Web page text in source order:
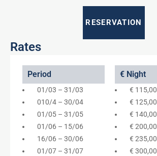
RESERVATION
Rates
Period
01/03 – 31/03
010/4 – 30/04
01/05 – 31/05
01/06 – 15/06
16/06 – 30/06
01/07 – 31/07
€ Night
€ 115,00
€ 125,00
€ 140,00
€ 200,00
€ 235,00
€ 300,00